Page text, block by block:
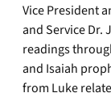
Vice President
and Service
readings
and Isaiah
from Luke